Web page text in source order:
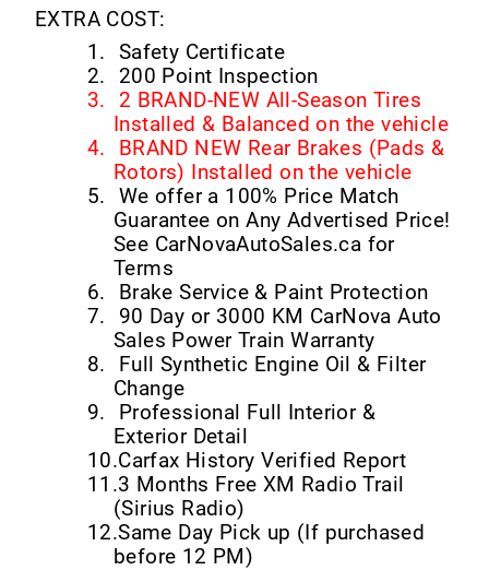
EXTRA COST:
1.
Safety Certificate
2.
200 Point Inspection
3.
2 BRAND-NEW All-Season Tires
Installed & Balanced on the vehicle
4.
BRAND NEW Rear Brakes (Pads &
Rotors) Installed on the vehicle
5.
We offer a 100% Price Match
Guarantee on Any Advertised Price!
See CarNovaAutoSales.ca for
Terms
6.
Brake Service & Paint Protection
7.
90 Day or 3000 KM CarNova Auto
Sales Power Train Warranty
8.
Full Synthetic Engine Oil & Filter
Change
9.
Professional Full Interior &
Exterior Detail
10.Carfax History Verified Report
11.3 Months Free XM Radio Trail
(Sirius Radio)
12.Same Day Pick up (If purchased
before 12 PM)